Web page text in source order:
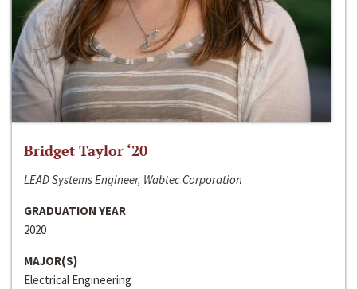
Bridget Taylor ‘20
LEAD Systems Engineer, Wabtec Corporation
GRADUATION YEAR
2020
MAJOR(S)
Electrical Engineering